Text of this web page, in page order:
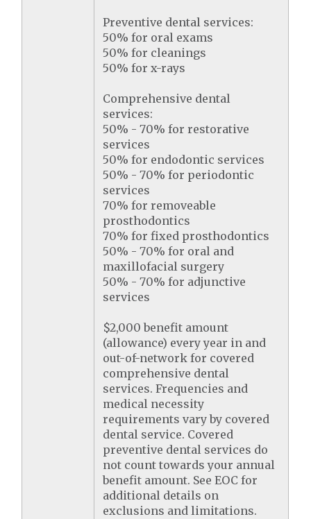
Preventive dental services:
50% for oral exams
50% for cleanings
50% for x-rays
Comprehensive dental
services:
50% - 70% for restorative
services
50% for endodontic services
50% - 70% for periodontic
services
70% for removeable
prosthodontics
70% for fixed prosthodontics
50% - 70% for oral and
maxillofacial surgery
50% - 70% for adjunctive
services
$2,000 benefit amount
(allowance) every year in and
out-of-network for covered
comprehensive dental
services. Frequencies and
medical necessity
requirements vary by covered
dental service. Covered
preventive dental services do
not count towards your annual
benefit amount. See EOC for
additional details on
exclusions and limitations.